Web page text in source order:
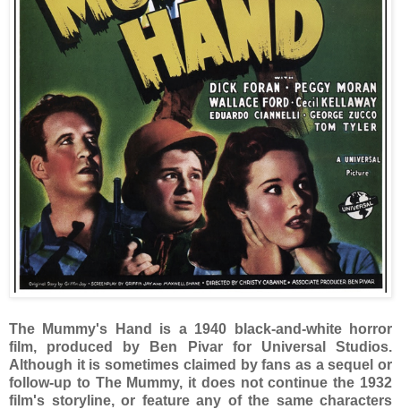
The Mummy's Hand is a 1940 black-and-white horror
film, produced by Ben Pivar for Universal Studios.
Although it is sometimes claimed by fans as a sequel or
follow-up to The Mummy, it does not continue the 1932
film's storyline, or feature any of the same characters